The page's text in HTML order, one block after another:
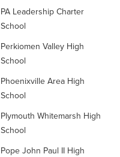
PA Leadership Charter
School
Perkiomen Valley High
School
Phoenixville Area High
School
Plymouth Whitemarsh High
School
Pope John Paul II High